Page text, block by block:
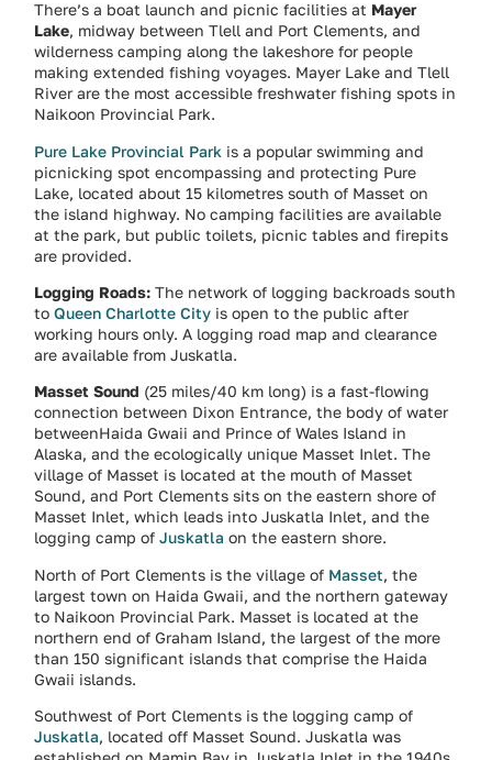
There’s a boat launch and picnic facilities at Mayer
Lake, midway between Tlell and Port Clements, and
wilderness camping along the lakeshore for people
making extended fishing voyages. Mayer Lake and Tlell
River are the most accessible freshwater fishing spots in
Naikoon Provincial Park.
Pure Lake Provincial Park is a popular swimming and
picnicking spot encompassing and protecting Pure
Lake, located about 15 kilometres south of Masset on
the island highway. No camping facilities are available
at the park, but public toilets, picnic tables and firepits
are provided.
Logging Roads: The network of logging backroads south
toQueen Charlotte City is open to the public after
working hours only. A logging road map and clearance
are available from Juskatla.
Masset Sound (25 miles/40 km long) is a fast-flowing
connection between Dixon Entrance, the body of water
betweenHaida Gwaii and Prince of Wales Island in
Alaska, and the ecologically unique Masset Inlet. The
village of Masset is located at the mouth of Masset
Sound, and Port Clements sits on the eastern shore of
Masset Inlet, which leads into Juskatla Inlet, and the
logging camp ofJuskatla on the eastern shore.
North of Port Clements is the village of Masset, the
largest town on Haida Gwaii, and the northern gateway
to Naikoon Provincial Park. Masset is located at the
northern end of Graham Island, the largest of the more
than 150 significant islands that comprise the Haida
Gwaii islands.
Southwest of Port Clements is the logging camp of
Juskatla, located off Masset Sound. Juskatla was